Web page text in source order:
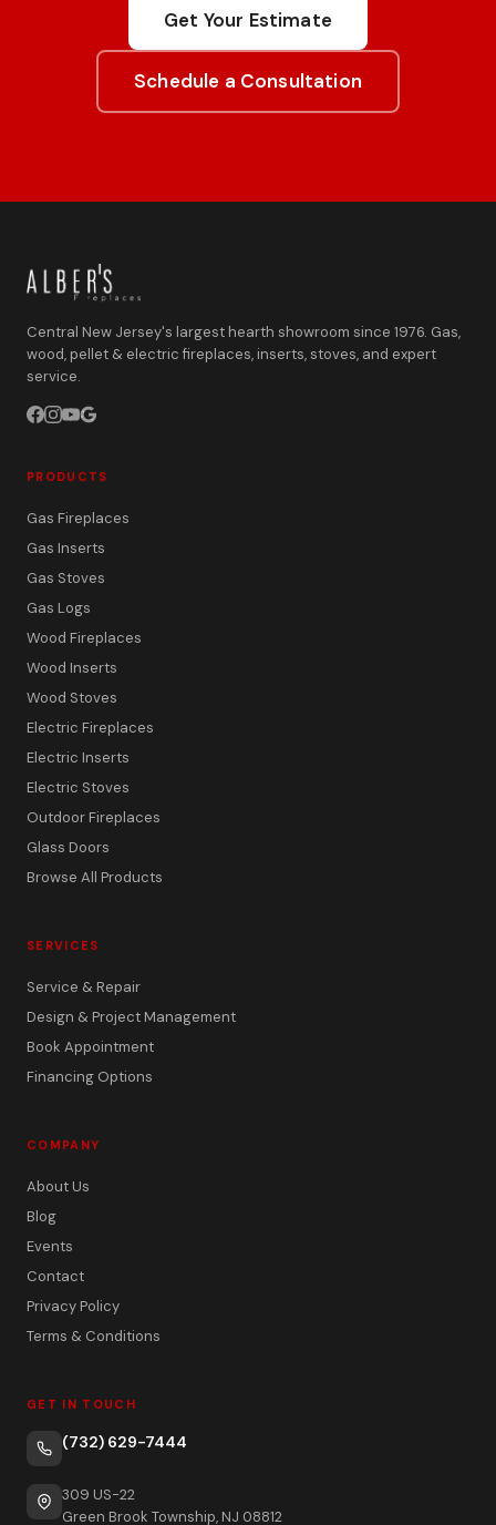
Get Your Estimate
Schedule a Consultation
Central New Jersey's largest hearth showroom since 1976. Gas,
wood, pellet & electric fireplaces, inserts, stoves, and expert
service.
PRODUCTS
Gas Fireplaces
Gas Inserts
Gas Stoves
Gas Logs
Wood Fireplaces
Wood Inserts
Wood Stoves
Electric Fireplaces
Electric Inserts
Electric Stoves
Outdoor Fireplaces
Glass Doors
Browse All Products
SERVICES
Service & Repair
Design & Project Management
Book Appointment
Financing Options
COMPANY
About Us
Blog
Events
Contact
Privacy Policy
Terms & Conditions
GET IN TOUCH
(732) 629-7444
309 US-22
Green Brook Township, NJ 08812